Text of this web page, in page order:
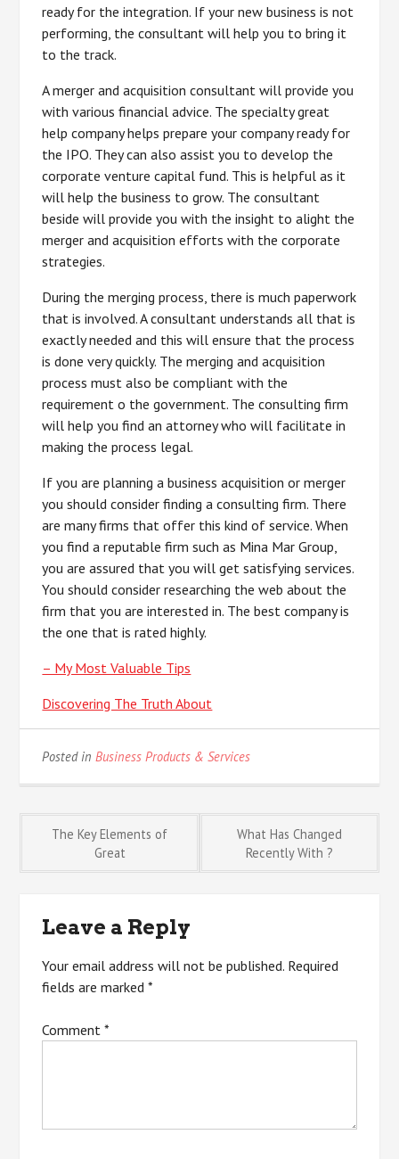
ready for the integration. If your new business is not
performing, the consultant will help you to bring it
to the track.
A merger and acquisition consultant will provide you
with various financial advice. The specialty great
help company helps prepare your company ready for
the IPO. They can also assist you to develop the
corporate venture capital fund. This is helpful as it
will help the business to grow. The consultant
beside will provide you with the insight to alight the
merger and acquisition efforts with the corporate
strategies.
During the merging process, there is much paperwork
that is involved. A consultant understands all that is
exactly needed and this will ensure that the process
is done very quickly. The merging and acquisition
process must also be compliant with the
requirement o the government. The consulting firm
will help you find an attorney who will facilitate in
making the process legal.
If you are planning a business acquisition or merger
you should consider finding a consulting firm. There
are many firms that offer this kind of service. When
you find a reputable firm such as Mina Mar Group,
you are assured that you will get satisfying services.
You should consider researching the web about the
firm that you are interested in. The best company is
the one that is rated highly.
– My Most Valuable Tips
Discovering The Truth About
Posted inBusiness Products & Services
Post
The Key Elements of
Great
What Has Changed
Recently With ?
Leave a Reply
Your email address will not be published. Required
fields are marked*
Comment*